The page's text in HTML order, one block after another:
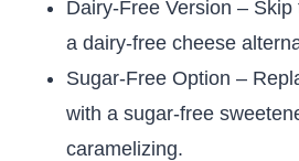
Dairy-Free Version –
a dairy-free cheese
Sugar-Free Option –
with a sugar-free
caramelizing.